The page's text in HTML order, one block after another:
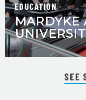
EDUCATION
MARDYKE
SEE